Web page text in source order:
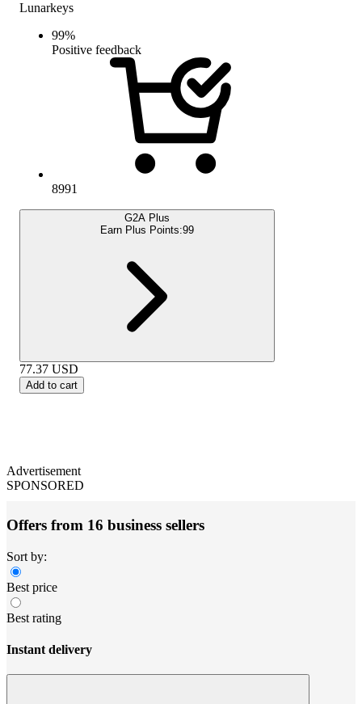
Lunarkeys
99%
Positive feedback
8991
G2A Plus
Earn Plus Points:99
77.37 USD
Add to cart
Advertisement
SPONSORED
Offers from 16 business sellers
Sort by:
Best price
Best rating
Instant delivery